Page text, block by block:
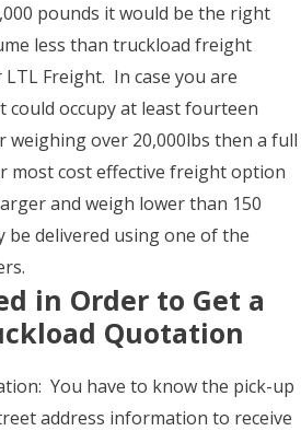
pounds it would be the right
less than truckload freight
Freight. In case you are
occupy at least fourteen
over 20,000lbs then a full
most cost effective freight option
and weigh lower than 150
be delivered using one of the
in Order to Get a
Quotation
You have to know the pick-up
address information to receive